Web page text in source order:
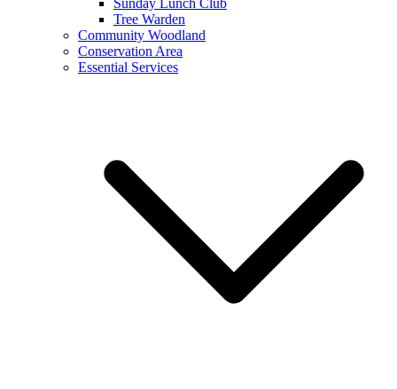
Sunday Lunch Club
Tree Warden
Community Woodland
Conservation Area
Essential Services